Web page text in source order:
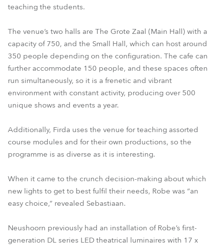
teaching the students.
The venue’s two halls are The Grote Zaal (Main Hall) with a
capacity of 750, and the Small Hall, which can host around
350 people depending on the configuration. The cafe can
further accommodate 150 people, and these spaces often
run simultaneously, so it is a frenetic and vibrant
environment with constant activity, producing over 500
unique shows and events a year.
Additionally, Firda uses the venue for teaching assorted
course modules and for their own productions, so the
programme is as diverse as it is interesting.
When it came to the crunch decision-making about which
new lights to get to best fulfil their needs, Robe was “an
easy choice,” revealed Sebastiaan.
Neushoorn previously had an installation of Robe’s first-
generation DL series LED theatrical luminaires with 17 x